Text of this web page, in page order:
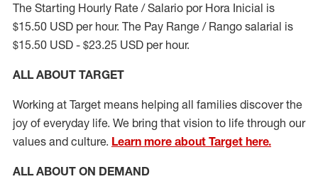
The Starting Hourly Rate / Salario por Hora Inicial is
$15.50 USD per hour. The Pay Range / Rango salarial is
$15.50 USD - $23.25 USD per hour.
ALL ABOUT TARGET
Working at Target means helping all families discover the
joy of everyday life. We bring that vision to life through our
values and culture. Learn more about Target here.
ALL ABOUT ON DEMAND